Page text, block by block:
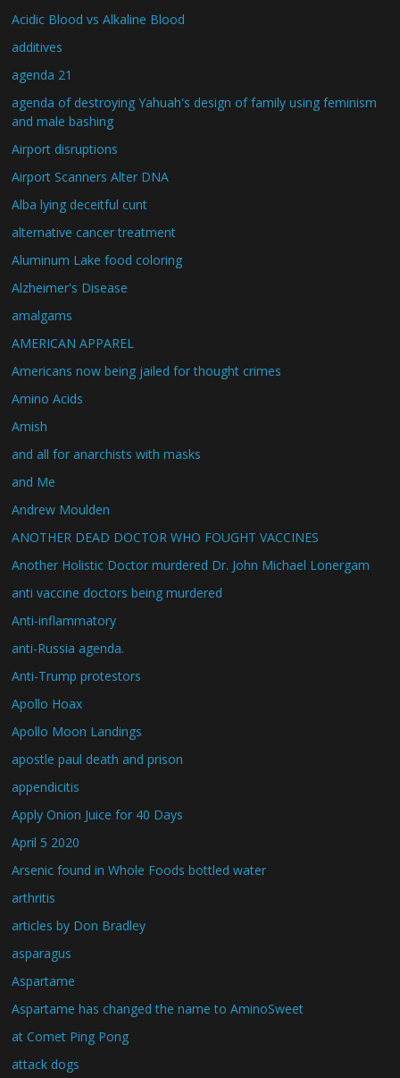
Acidic Blood vs Alkaline Blood
additives
agenda 21
agenda of destroying Yahuah's design of family using feminism
and male bashing
Airport disruptions
Airport Scanners Alter DNA
Alba lying deceitful cunt
alternative cancer treatment
Aluminum Lake food coloring
Alzheimer's Disease
amalgams
AMERICAN APPAREL
Americans now being jailed for thought crimes
Amino Acids
Amish
and all for anarchists with masks
and Me
Andrew Moulden
ANOTHER DEAD DOCTOR WHO FOUGHT VACCINES
Another Holistic Doctor murdered Dr. John Michael Lonergam
anti vaccine doctors being murdered
Anti-inflammatory
anti-Russia agenda.
Anti-Trump protestors
Apollo Hoax
Apollo Moon Landings
apostle paul death and prison
appendicitis
Apply Onion Juice for 40 Days
April 5 2020
Arsenic found in Whole Foods bottled water
arthritis
articles by Don Bradley
asparagus
Aspartame
Aspartame has changed the name to AminoSweet
at Comet Ping Pong
attack dogs